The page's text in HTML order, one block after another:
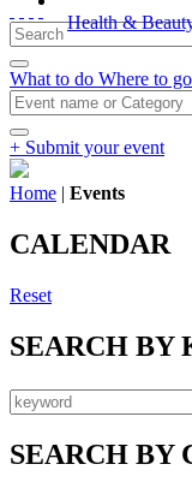
Health &
What to do Where to go
+ Submit your event
Home | Events
CALENDAR
Reset
SEARCH BY
SEARCH BY